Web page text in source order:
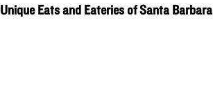
Unique Eats and Eateries of Santa Barbara